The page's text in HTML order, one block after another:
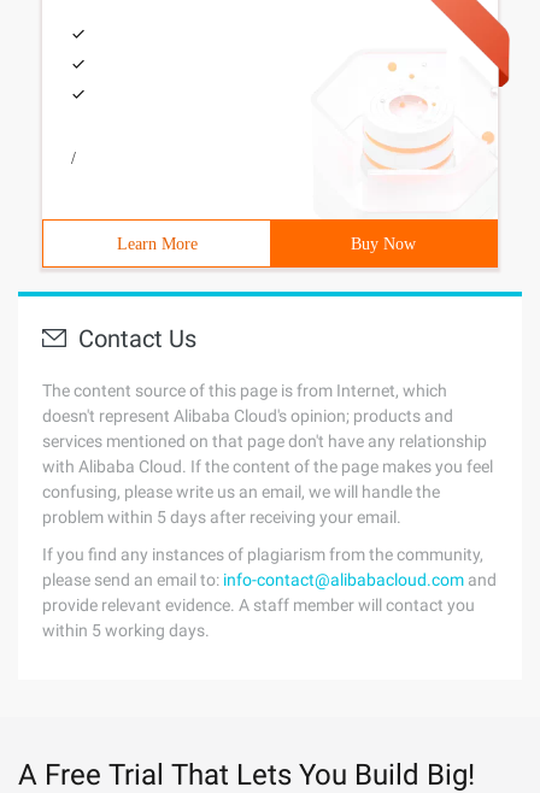
/
Learn More Buy Now
Contact Us
The content source of this page is from Internet, which
doesn't represent Alibaba Cloud's opinion; products and
services mentioned on that page don't have any relationship
with Alibaba Cloud. If the content of the page makes you feel
confusing, please write us an email, we will handle the
problem within 5 days after receiving your email.
If you find any instances of plagiarism from the community,
please send an email to: info-contact@alibabacloud.com and
provide relevant evidence. A staff member will contact you
within 5 working days.
A Free Trial That Lets You Build Big!